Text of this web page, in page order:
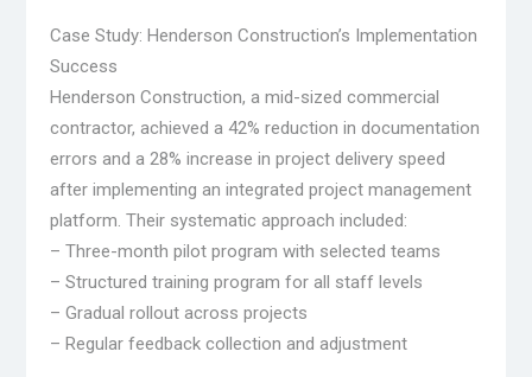
Case Study: Henderson Construction’s Implementation
Success
Henderson Construction, a mid-sized commercial
contractor, achieved a 42% reduction in documentation
errors and a 28% increase in project delivery speed
after implementing an integrated project management
platform. Their systematic approach included:
– Three-month pilot program with selected teams
– Structured training program for all staff levels
– Gradual rollout across projects
– Regular feedback collection and adjustment